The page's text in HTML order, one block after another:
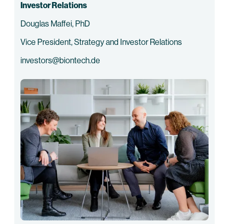
Investor Relations
Douglas Maffei, PhD
Vice President, Strategy and Investor Relations
investors@biontech.de